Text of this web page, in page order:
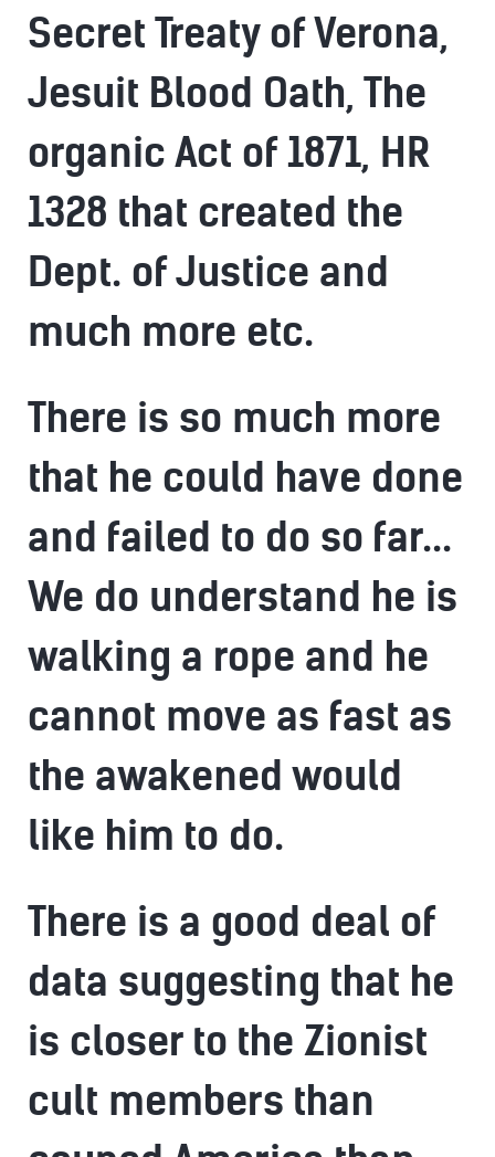
Secret Treaty of Verona,
Jesuit Blood Oath, The
organic Act of 1871, HR
1328 that created the
Dept. of Justice and
much more etc.
There is so much more
that he could have done
and failed to do so far...
We do understand he is
walking a rope and he
cannot move as fast as
the awakened would
like him to do.
There is a good deal of
data suggesting that he
is closer to the Zionist
cult members than